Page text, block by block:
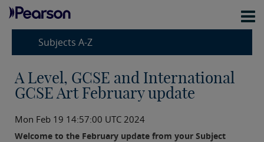
Subjects A-Z
A Level, GCSE and International
GCSE Art February update
Mon Feb 19 14:57:00 UTC 2024
Welcome to the February update from your Subject